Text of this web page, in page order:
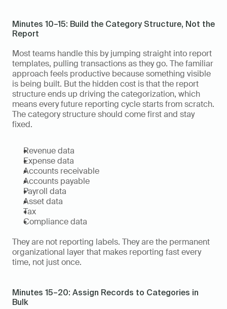
Minutes 10–15: Build the Category Structure, Not the
Report
Most teams handle this by jumping straight into report
templates, pulling transactions as they go. The familiar
approach feels productive because something visible
is being built. But the hidden cost is that the report
structure ends up driving the categorization, which
means every future reporting cycle starts from scratch.
The category structure should come first and stay
fixed.
Revenue data
Expense data
Accounts receivable
Accounts payable
Payroll data
Asset data
Tax
Compliance data
They are not reporting labels. They are the permanent
organizational layer that makes reporting fast every
time, not just once.
Minutes 15–20: Assign Records to Categories in
Bulk